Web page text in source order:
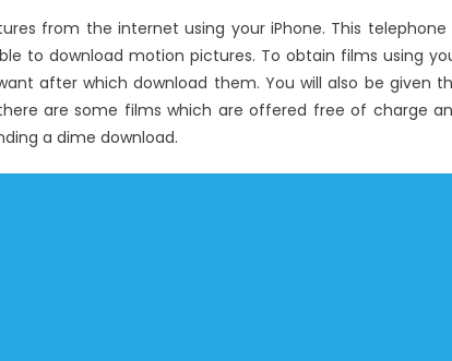
from the internet using your iPhone. This telephone
to download motion pictures. To obtain films using
after which download them. You will also be given
are some films which are offered free of charge
a dime download.